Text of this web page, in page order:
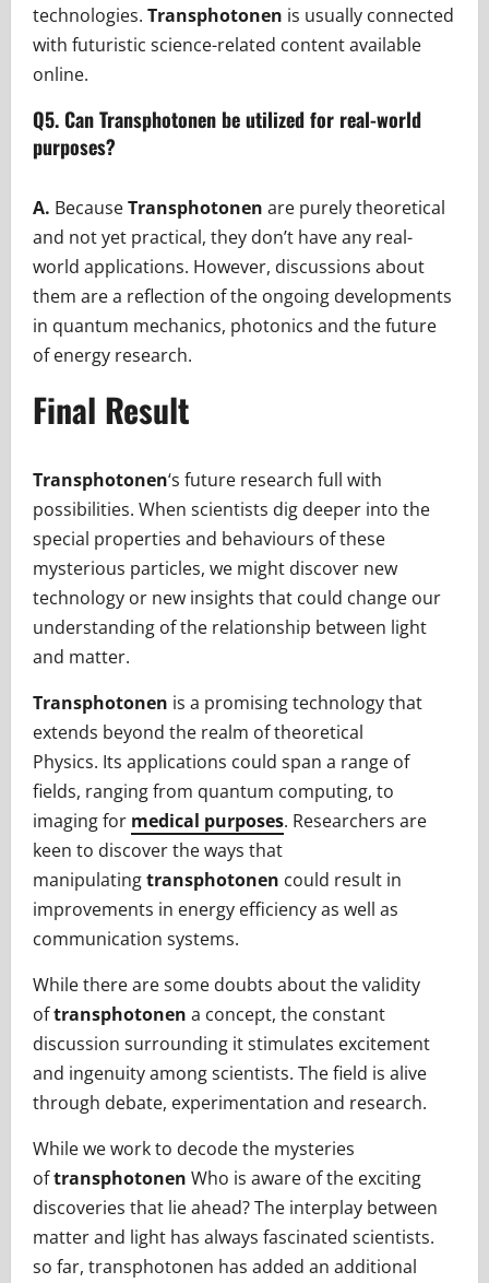
technologies. Transphotonen is usually connected
with futuristic science-related content available
online.
Q5. Can Transphotonen be utilized for real-world
purposes?
A. BecauseTransphotonen are purely theoretical
and not yet practical, they don’t have any real-
world applications. However, discussions about
them are a reflection of the ongoing developments
in quantum mechanics, photonics and the future
of energy research.
Final Result
Transphotonen‘s future research full with
possibilities. When scientists dig deeper into the
special properties and behaviours of these
mysterious particles, we might discover new
technology or new insights that could change our
understanding of the relationship between light
and matter.
Transphotonen is a promising technology that
extends beyond the realm of theoretical
Physics. Its applications could span a range of
fields, ranging from quantum computing, to
imaging for medical purposes. Researchers are
keen to discover the ways that
manipulatingtransphotonen could result in
improvements in energy efficiency as well as
communication systems.
While there are some doubts about the validity
oftransphotonen a concept, the constant
discussion surrounding it stimulates excitement
and ingenuity among scientists. The field is alive
through debate, experimentation and research.
While we work to decode the mysteries
oftransphotonen Who is aware of the exciting
discoveries that lie ahead? The interplay between
matter and light has always fascinated scientists.
so far, transphotonen has added an additional